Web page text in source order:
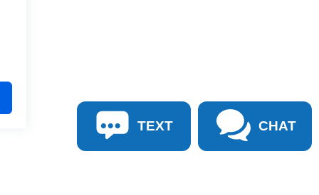
TEXT CHAT